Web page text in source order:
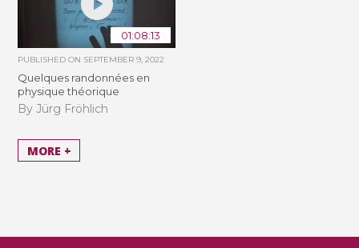
01:08:13
PUBLISHED ON SEPTEMBER 9, 2022
Quelques randonnées en
physique théorique
By Jürg Fröhlich
MORE +